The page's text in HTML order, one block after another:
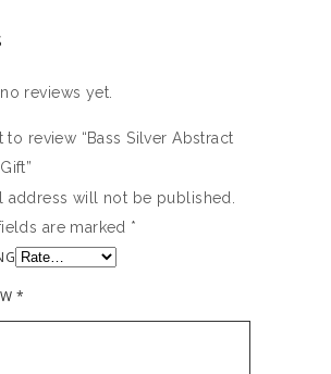
reviews yet.
to review “Bass Silver Abstract
address will not be published.
are marked *
*